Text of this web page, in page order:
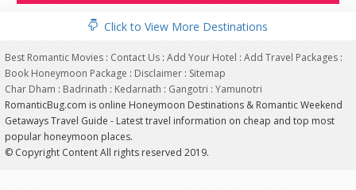
Click to View More Destinations
Best Romantic Movies : Contact Us : Add Your Hotel : Add Travel Packages :
Book Honeymoon Package : Disclaimer : Sitemap
Char Dham : Badrinath : Kedarnath : Gangotri : Yamunotri
RomanticBug.com is online Honeymoon Destinations & Romantic Weekend
Getaways Travel Guide - Latest travel information on cheap and top most
popular honeymoon places.
© Copyright Content All rights reserved 2019.